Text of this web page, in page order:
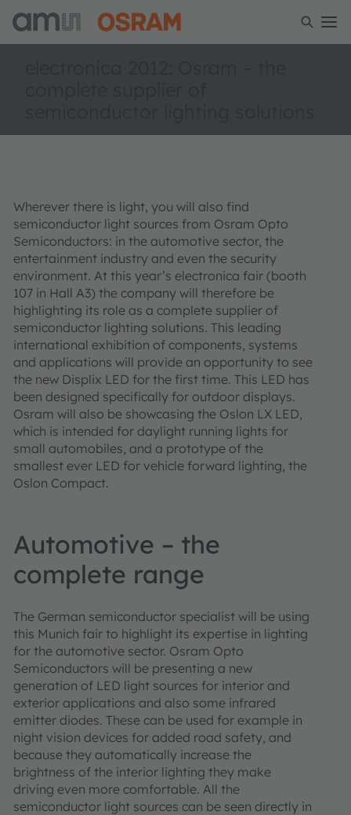
Wherever there is light, you will also find
semiconductor light sources from Osram Opto
Semiconductors: in the automotive sector, the
entertainment industry and even the security
environment. At this year’s electronica fair (booth
107 in Hall A3) the company will therefore be
highlighting its role as a complete supplier of
semiconductor lighting solutions. This leading
international exhibition of components, systems
and applications will provide an opportunity to see
the new Displix LED for the first time. This LED has
been designed specifically for outdoor displays.
Osram will also be showcasing the Oslon LX LED,
which is intended for daylight running lights for
small automobiles, and a prototype of the
smallest ever LED for vehicle forward lighting, the
Oslon Compact.
Automotive – the
complete range
The German semiconductor specialist will be using
this Munich fair to highlight its expertise in lighting
for the automotive sector. Osram Opto
Semiconductors will be presenting a new
generation of LED light sources for interior and
exterior applications and also some infrared
emitter diodes. These can be used for example in
night vision devices for added road safety, and
because they automatically increase the
brightness of the interior lighting they make
driving even more comfortable. All the
semiconductor light sources can be seen directly in